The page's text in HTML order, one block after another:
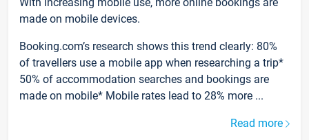
made on mobile devices.
Booking.com’s research shows this trend clearly: 80%
of travellers use a mobile app when researching a trip*
50% of accommodation searches and bookings are
made on mobile* Mobile rates lead to 28% more ...
Read more